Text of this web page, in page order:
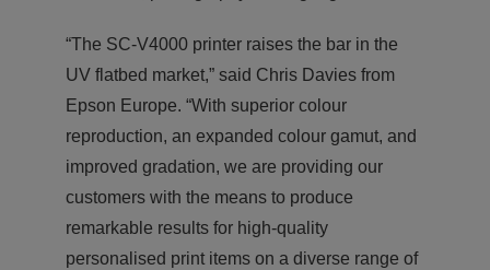
“The SC-V4000 printer raises the bar in the
UV flatbed market,” said Chris Davies from
Epson Europe. “With superior colour
reproduction, an expanded colour gamut, and
improved gradation, we are providing our
customers with the means to produce
remarkable results for high-quality
personalised print items on a diverse range of